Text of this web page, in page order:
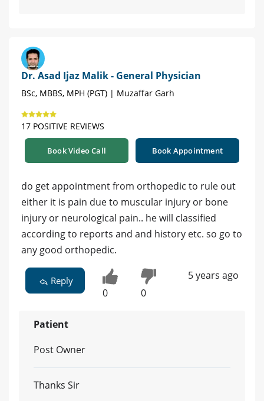
Dr. Asad Ijaz Malik - General Physician
BSc, MBBS, MPH (PGT) | Muzaffar Garh
17 POSITIVE REVIEWS
Book Video Call Book Appointment
do get appointment from orthopedic to rule out
either it is pain due to muscular injury or bone
injury or neurological pain.. he will classified
according to reports and and history etc. so go to
any good orthopedic.
Reply
0 0
5 years ago
Patient
Post Owner
Thanks Sir